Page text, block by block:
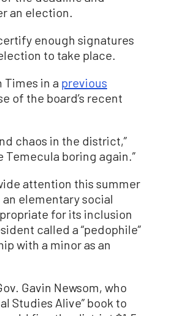
an election.
enough signatures
to take place.
in a previous
of the board’s recent
chaos in the district,”
Temecula boring again.”
attention this summer
elementary social
for its inclusion
called a “pedophile”
with a minor as an
Gavin Newsom, who
Studies Alive” book to